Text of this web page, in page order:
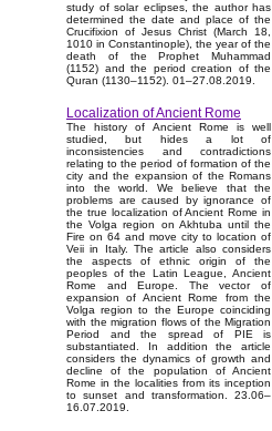
study of solar eclipses, the author has
determined the date and place of the
Crucifixion of Jesus Christ (March 18,
1010 in Constantinople), the year of the
death of the Prophet Muhammad
(1152) and the period creation of the
Quran (1130–1152). 01–27.08.2019.
Localization of Ancient Rome
The history of Ancient Rome is well
studied, but hides a lot of
inconsistencies and contradictions
relating to the period of formation of the
city and the expansion of the Romans
into the world. We believe that the
problems are caused by ignorance of
the true localization of Ancient Rome in
the Volga region on Akhtuba until the
Fire on 64 and move city to location of
Veii in Italy. The article also considers
the aspects of ethnic origin of the
peoples of the Latin League, Ancient
Rome and Europe. The vector of
expansion of Ancient Rome from the
Volga region to the Europe coinciding
with the migration flows of the Migration
Period and the spread of PIE is
substantiated. In addition the article
considers the dynamics of growth and
decline of the population of Ancient
Rome in the localities from its inception
to sunset and transformation. 23.06–
16.07.2019.